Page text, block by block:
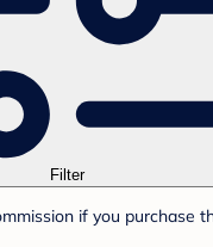
Filter
if you purchase